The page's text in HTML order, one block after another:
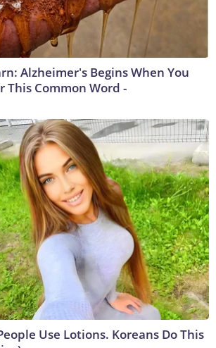
Alzheimer's Begins When You
This Common Word -
Use Lotions. Koreans Do This